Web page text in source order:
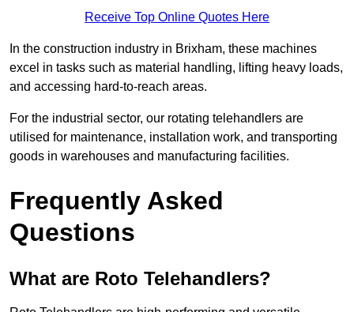
Receive Top Online Quotes Here
In the construction industry in Brixham, these machines
excel in tasks such as material handling, lifting heavy loads,
and accessing hard-to-reach areas.
For the industrial sector, our rotating telehandlers are
utilised for maintenance, installation work, and transporting
goods in warehouses and manufacturing facilities.
Frequently Asked
Questions
What are Roto Telehandlers?